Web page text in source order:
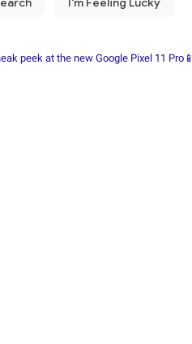
peek at the new Google Pixel 11 Pro📱